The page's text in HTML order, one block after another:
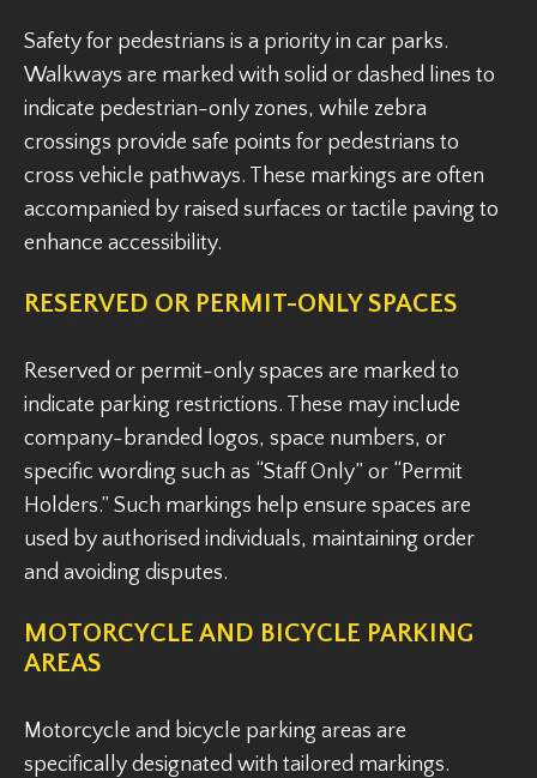
Safety for pedestrians is a priority in car parks.
Walkways are marked with solid or dashed lines to
indicate pedestrian-only zones, while zebra
crossings provide safe points for pedestrians to
cross vehicle pathways. These markings are often
accompanied by raised surfaces or tactile paving to
enhance accessibility.
RESERVED OR PERMIT-ONLY SPACES
Reserved or permit-only spaces are marked to
indicate parking restrictions. These may include
company-branded logos, space numbers, or
specific wording such as “Staff Only” or “Permit
Holders.” Such markings help ensure spaces are
used by authorised individuals, maintaining order
and avoiding disputes.
MOTORCYCLE AND BICYCLE PARKING
AREAS
Motorcycle and bicycle parking areas are
specifically designated with tailored markings.